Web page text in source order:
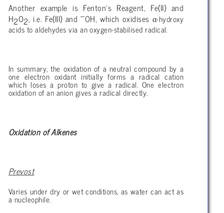
Another example is Fenton’s Reagent, Fe(II) and
H2O2, i.e. Fe(III) and–OH, which oxidises α-hydroxy
acids to aldehydes via an oxygen-stabilised radical.
In summary, the oxidation of a neutral compound by a
one electron oxidant initially forms a radical cation
which loses a proton to give a radical. One electron
oxidation of an anion gives a radical directly.
Oxidation of Alkenes
Prevost
Varies under dry or wet conditions, as water can act as
a nucleophile.